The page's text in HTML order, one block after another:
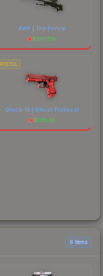
AWP | The Prince
$1997.19
PISTOL
Glock-18 | Ghost Protocol
$136.61
6 items